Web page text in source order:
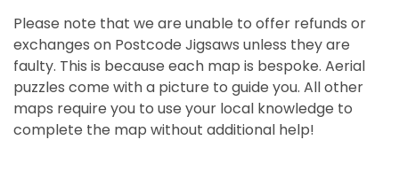
Please note that we are unable to offer refunds or
exchanges on Postcode Jigsaws unless they are
faulty. This is because each map is bespoke. Aerial
puzzles come with a picture to guide you. All other
maps require you to use your local knowledge to
complete the map without additional help!